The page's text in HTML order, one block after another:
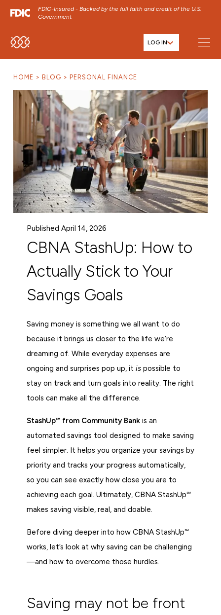
FDIC-Insured - Backed by the full faith and credit of the U.S.
Government
SKIP TO MAIN MENU LOG IN
HOME BLOG PERSONAL FINANCE
Published April 14, 2026
CBNA StashUp: How to
Actually Stick to Your
Savings Goals
Saving money is something we all want to do
because it brings us closer to the life we’re
dreaming of. While everyday expenses are
ongoing and surprises pop up, it ispossible to
stay on track and turn goals into reality. The right
tools can make all the difference.
StashUp℠ from Community Bankis an
automated savings tool designed to make saving
feel simpler. It helps you organize your savings by
priority and tracks your progress automatically,
so you can see exactly how close you are to
achieving each goal. Ultimately, CBNA StashUp℠
makes saving visible, real, and doable.
Before diving deeper into how CBNA StashUp℠
works, let’s look at why saving can be challenging
—and how to overcome those hurdles.
Saving may not be front